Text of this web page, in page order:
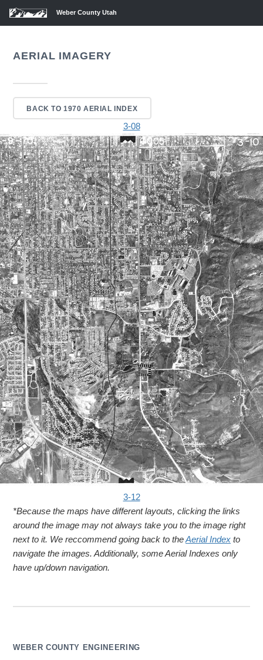
Weber County Utah
AERIAL IMAGERY
BACK TO 1970 AERIAL INDEX
3-08
3-12
*Because the maps have different layouts, clicking the links
around the image may not always take you to the image right
next to it. We reccommend going back to theAerial Index to
navigate the images. Additionally, some Aerial Indexes only
have up/down navigation.
WEBER COUNTY ENGINEERING